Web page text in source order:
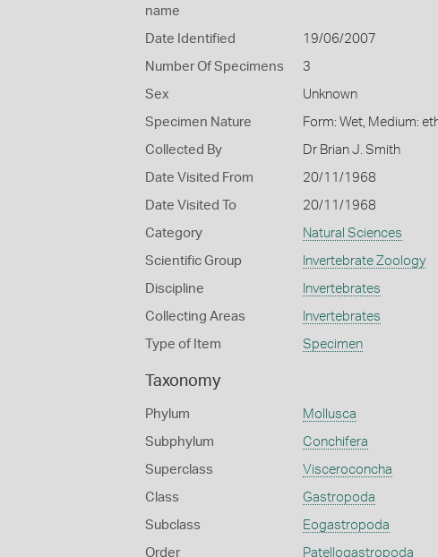
name
Date Identified 19/06/2007
Number Of Specimens 3
Sex Unknown
Specimen Nature Form: Wet, Medium:
Collected By Dr Brian J. Smith
Date Visited From 20/11/1968
Date Visited To 20/11/1968
Category Natural Sciences
Scientific Group Invertebrate Zoology
Discipline Invertebrates
Collecting Areas Invertebrates
Type of Item Specimen
Taxonomy
Phylum Mollusca
Subphylum Conchifera
Superclass Visceroconcha
Class Gastropoda
Subclass Eogastropoda
Order Patellogastropoda